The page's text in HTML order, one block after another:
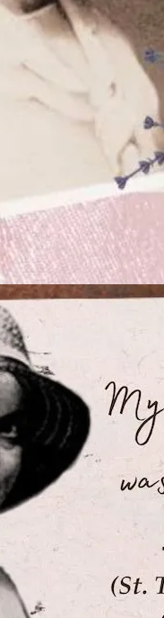
Mihi
was a Jewish
murdered at
cryptic response
is our patroness at